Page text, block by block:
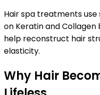
Hair spa treatments
on Keratin and
help reconstruct hair
elasticity.
Why Hair